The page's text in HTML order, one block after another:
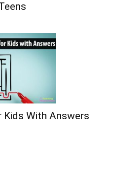
Kids With Answers